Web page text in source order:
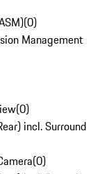
(0)
Management
(0)
incl. Surround
(0)